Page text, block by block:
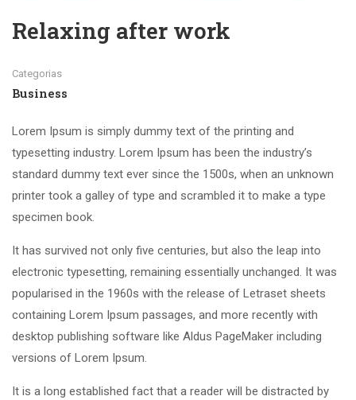
Relaxing after work
Categorias
Business
Lorem Ipsum is simply dummy text of the printing and
typesetting industry. Lorem Ipsum has been the industry’s
standard dummy text ever since the 1500s, when an unknown
printer took a galley of type and scrambled it to make a type
specimen book.
It has survived not only five centuries, but also the leap into
electronic typesetting, remaining essentially unchanged. It was
popularised in the 1960s with the release of Letraset sheets
containing Lorem Ipsum passages, and more recently with
desktop publishing software like Aldus PageMaker including
versions of Lorem Ipsum.
It is a long established fact that a reader will be distracted by